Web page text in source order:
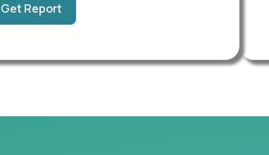
Get Report